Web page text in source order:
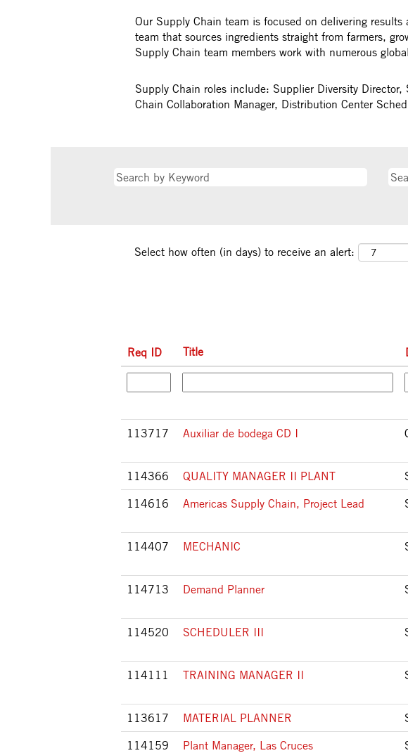
Our Supply Chain team is focused on delivering
team that sources ingredients straight from farmers,
Supply Chain team members work with numerous
Supply Chain roles include: Supplier Diversity
Chain Collaboration Manager, Distribution Center
Select how often (in days) to receive an alert:
Req ID Title
113717
Auxiliar de bodega CD I
114366
QUALITY MANAGER II PLANT
114616
Americas Supply Chain, Project Lead
114407
MECHANIC
114713
Demand Planner
114520
SCHEDULER III
114111
TRAINING MANAGER II
113617
MATERIAL PLANNER
114159
Plant Manager, Las Cruces